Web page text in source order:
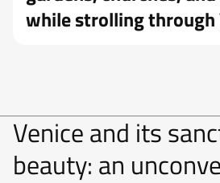
while strolling through
Venice and its
beauty: an